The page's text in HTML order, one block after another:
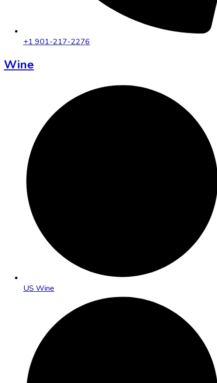
+1 901-217-2276
Wine
US Wine